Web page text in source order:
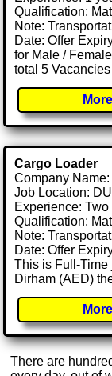
Qualification:
Note:
Date: Offer
for Male /
total 5 Vacancies
Cargo Loader
Company Name:
Job Location:
Experience: Two
Qualification:
Note:
Date: Offer
This is Full-Time
Dirham (AED)
There are